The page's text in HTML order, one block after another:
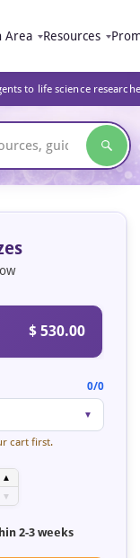
Area Resources
to life science
$ 530.00
0/0
▼
cart first.
▲
▼
2-3 weeks